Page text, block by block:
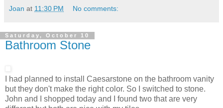
Joan at 11:30 PM No comments:
Saturday, October 10
Bathroom Stone
I had planned to install Caesarstone on the bathroom vanity
but they don't make the right color. So I switched to stone.
John and I shopped today and I found two that are very